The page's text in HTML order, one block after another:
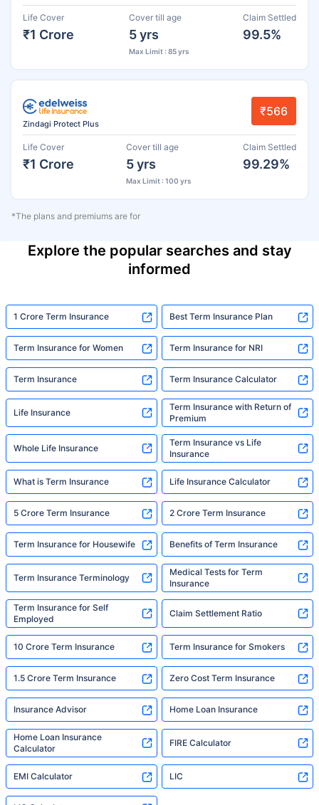
Life Cover
₹1 Crore
Cover till age
5 yrs
Max Limit : 85 yrs
Claim Settled
99.5%
Zindagi Protect Plus
₹566
Life Cover
₹1 Crore
Cover till age
5 yrs
Max Limit : 100 yrs
Claim Settled
99.29%
*The plans and premiums are for
Explore the popular searches and stay
informed
1 Crore Term Insurance Best Term Insurance Plan
Term Insurance for Women Term Insurance for NRI
Term Insurance Term Insurance Calculator
Life Insurance
Term Insurance with Return of
Premium
Whole Life Insurance
Term Insurance vs Life
Insurance
What is Term Insurance Life Insurance Calculator
5 Crore Term Insurance 2 Crore Term Insurance
Term Insurance for Housewife Benefits of Term Insurance
Term Insurance Terminology
Medical Tests for Term
Insurance
Term Insurance for Self
Employed
Claim Settlement Ratio
10 Crore Term Insurance Term Insurance for Smokers
1.5 Crore Term Insurance Zero Cost Term Insurance
Insurance Advisor Home Loan Insurance
Home Loan Insurance
Calculator
FIRE Calculator
EMI Calculator LIC